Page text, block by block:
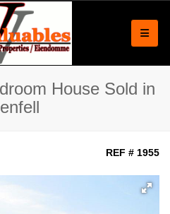
House Sold in
REF # 1955